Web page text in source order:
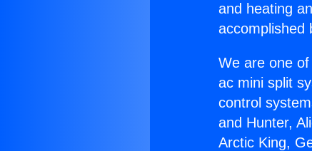
and heating
accomplished
We are one
ac mini split
control
and Hunter,
Arctic King,